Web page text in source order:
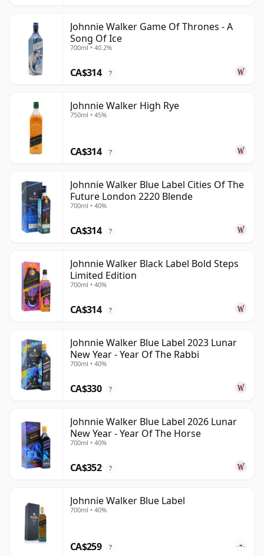
Johnnie Walker Game Of Thrones - A
Song Of Ice
700ml • 40.2%
CA$314 ?
Johnnie Walker High Rye
750ml • 45%
CA$314 ?
Johnnie Walker Blue Label Cities Of The
Future London 2220 Blende
700ml • 40%
CA$314 ?
Johnnie Walker Black Label Bold Steps
Limited Edition
700ml • 40%
CA$314 ?
Johnnie Walker Blue Label 2023 Lunar
New Year - Year Of The Rabbi
700ml • 40%
CA$330 ?
Johnnie Walker Blue Label 2026 Lunar
New Year - Year Of The Horse
700ml • 40%
CA$352 ?
Johnnie Walker Blue Label
700ml • 40%
CA$259 ?